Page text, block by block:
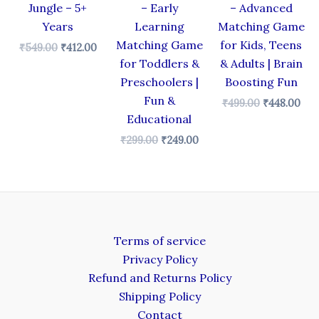
Jungle – 5+
Years
₹549.00 ₹412.00
– Early
Learning
Matching Game
for Toddlers &
Preschoolers |
Fun &
Educational
₹299.00 ₹249.00
– Advanced
Matching Game
for Kids, Teens
& Adults | Brain
Boosting Fun
₹499.00 ₹448.00
Terms of service
Privacy Policy
Refund and Returns Policy
Shipping Policy
Contact